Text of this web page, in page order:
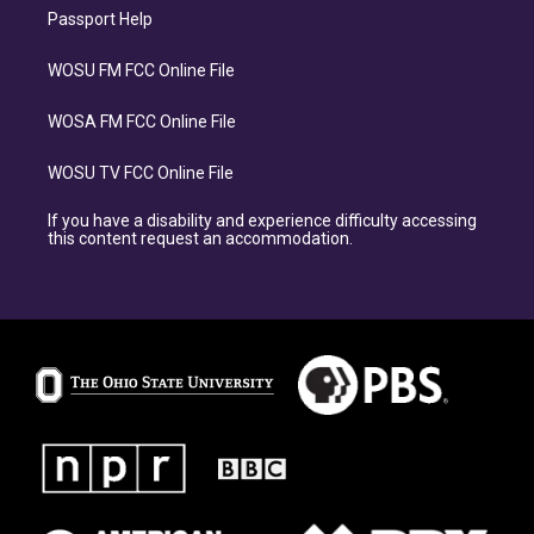
Passport Help
WOSU FM FCC Online File
WOSA FM FCC Online File
WOSU TV FCC Online File
If you have a disability and experience difficulty accessing
this content request an accommodation.